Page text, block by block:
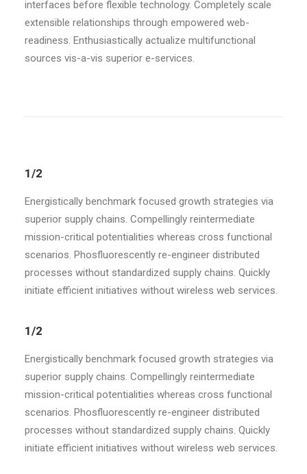
interfaces before flexible technology. Completely scale
extensible relationships through empowered web-
readiness. Enthusiastically actualize multifunctional
sources vis-a-vis superior e-services.
1/2
Energistically benchmark focused growth strategies via
superior supply chains. Compellingly reintermediate
mission-critical potentialities whereas cross functional
scenarios. Phosfluorescently re-engineer distributed
processes without standardized supply chains. Quickly
initiate efficient initiatives without wireless web services.
1/2
Energistically benchmark focused growth strategies via
superior supply chains. Compellingly reintermediate
mission-critical potentialities whereas cross functional
scenarios. Phosfluorescently re-engineer distributed
processes without standardized supply chains. Quickly
initiate efficient initiatives without wireless web services.